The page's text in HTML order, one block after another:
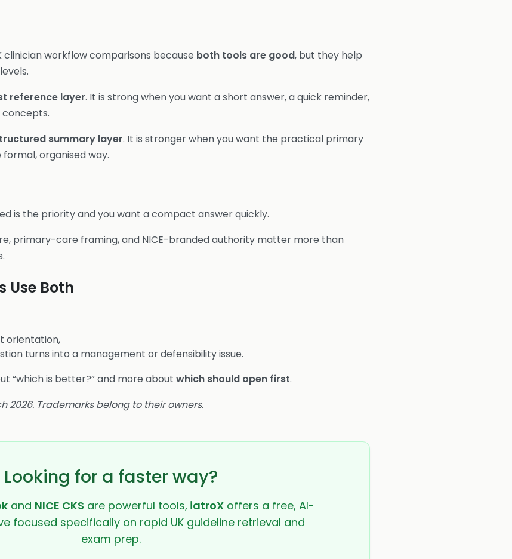
clinician workflow comparisons because both tools are good, but they help
reference layer. It is strong when you want a short answer, a quick reminder,
summary layer. It is stronger when you want the practical primary
organised way.
is the priority and you want a compact answer quickly.
primary-care framing, and NICE-branded authority matter more than
Use Both
orientation,
turns into a management or defensibility issue.
“which is better?” and more about which should open first.
2026. Trademarks belong to their owners.
Looking for a faster way?
and NICE CKS are powerful tools, iatroX offers a free, AI-
focused specifically on rapid UK guideline retrieval and
exam prep.